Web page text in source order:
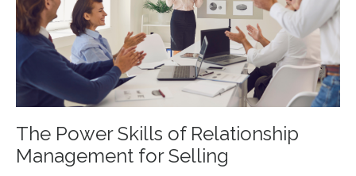
The Power Skills of Relationship
Management for Selling